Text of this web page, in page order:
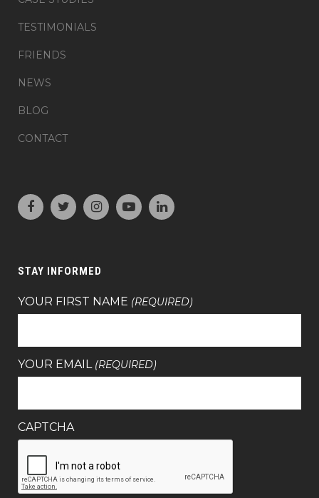
TESTIMONIALS
FRIENDS
NEWS
BLOG
CONTACT
STAY INFORMED
YOUR FIRST NAME (REQUIRED)
YOUR EMAIL (REQUIRED)
CAPTCHA